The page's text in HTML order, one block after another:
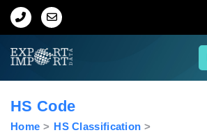
Home
HS Code
Home
HS Classification